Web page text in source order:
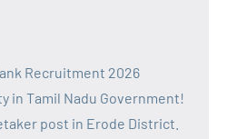
Recruitment 2026
in Tamil Nadu Government!
post in Erode District.